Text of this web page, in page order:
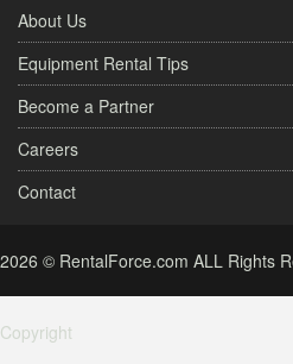
About Us
Equipment Rental Tips
Become a Partner
Careers
Contact
2026 © RentalForce.com ALL Rights
Copyright